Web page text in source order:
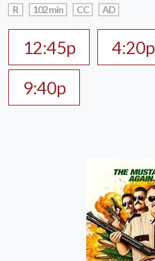
R 102 min CC AD
12:45p 4:20p
9:40p